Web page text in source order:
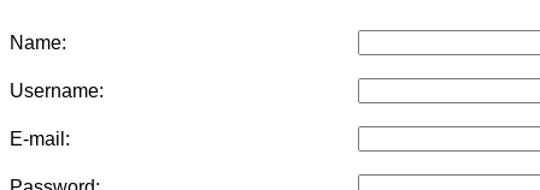
Name:
Username:
E-mail: